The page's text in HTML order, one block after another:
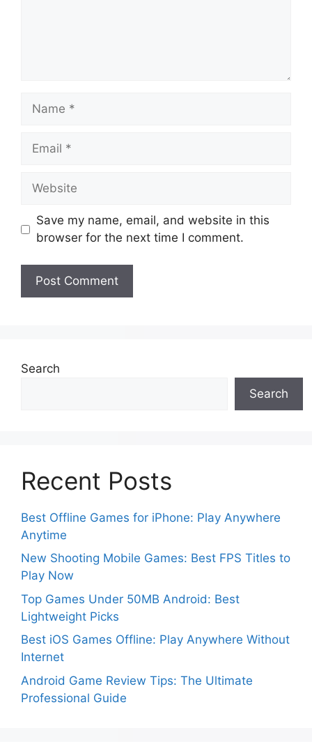
Save my name, email, and website in this
browser for the next time I comment.
Search
Search
Recent Posts
Best Offline Games for iPhone: Play Anywhere
Anytime
New Shooting Mobile Games: Best FPS Titles to
Play Now
Top Games Under 50MB Android: Best
Lightweight Picks
Best iOS Games Offline: Play Anywhere Without
Internet
Android Game Review Tips: The Ultimate
Professional Guide